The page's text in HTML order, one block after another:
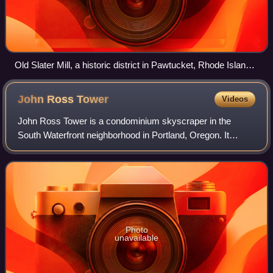
Old Slater Mill, a historic district in Pawtucket, Rhode Island,
the first property listed in the National Register, on November
13, 1966
John RossTower Videos
John Ross Tower is a condominium skyscraper in the
South Waterfront neighborhood in Portland, Oregon. It
stands at a height of 99.1 m, the first building in the district
to reach the maximum height al
Photo
unavailable